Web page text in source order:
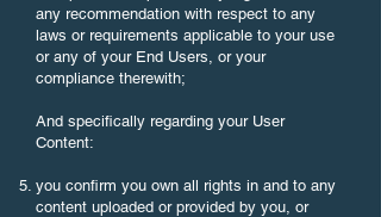
any recommendation with respect to any
laws or requirements applicable to your use
or any of your End Users, or your
compliance therewith;
And specifically regarding your User
Content:
you confirm you own all rights in and to any
content uploaded or provided by you, or